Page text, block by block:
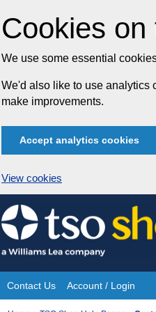
Cookies
We use some essential
We'd also like to use analytics
make improvements.
Accept analytics cookies
View cookies
Skip
to
content
Site
Contact Us Account / Login